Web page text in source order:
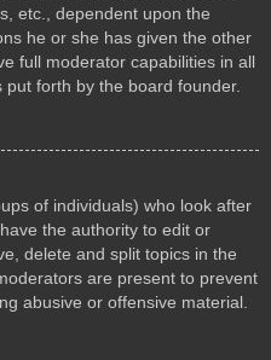
etc., dependent upon the
he or she has given the other
full moderator capabilities in all
forth by the board founder.
of individuals) who look after
the authority to edit or
delete and split topics in the
are present to prevent
abusive or offensive material.